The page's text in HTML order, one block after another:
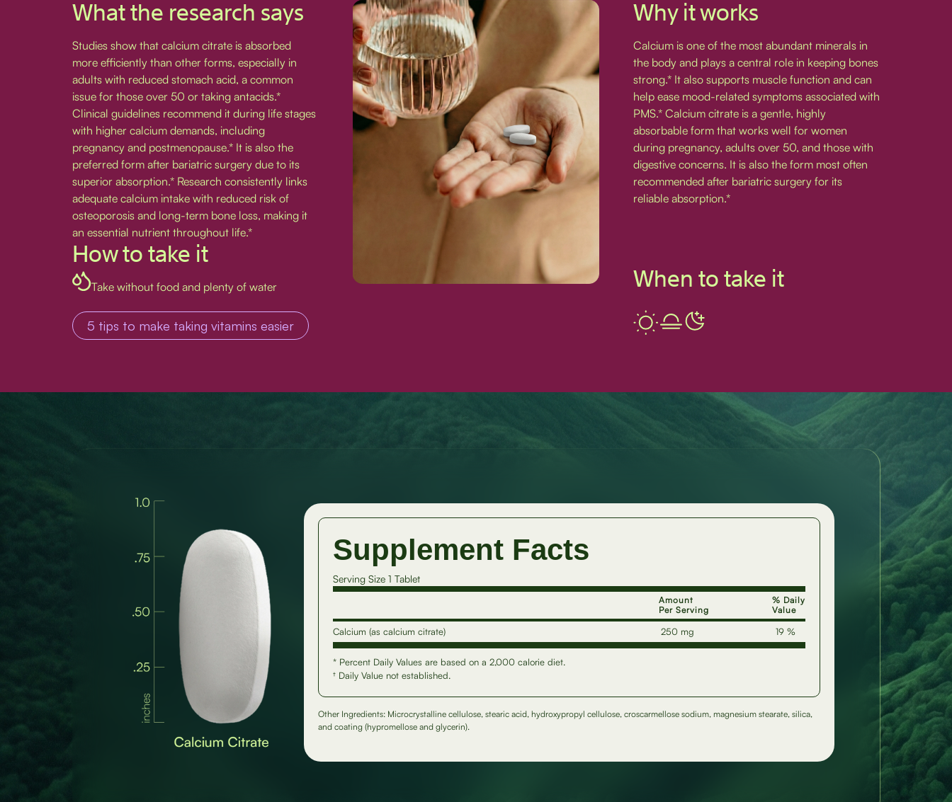
What the research says
Studies show that calcium citrate is absorbed
more efficiently than other forms, especially in
adults with reduced stomach acid, a common
issue for those over 50 or taking antacids.*
Clinical guidelines recommend it during life stages
with higher calcium demands, including
pregnancy and postmenopause.* It is also the
preferred form after bariatric surgery due to its
superior absorption.* Research consistently links
adequate calcium intake with reduced risk of
osteoporosis and long-term bone loss, making it
an essential nutrient throughout life.*
How to take it
Take without food and plenty of water
5 tips to make taking vitamins easier
Why it works
Calcium is one of the most abundant minerals in
the body and plays a central role in keeping bones
strong.* It also supports muscle function and can
help ease mood-related symptoms associated with
PMS.* Calcium citrate is a gentle, highly
absorbable form that works well for women
during pregnancy, adults over 50, and those with
digestive concerns. It is also the form most often
recommended after bariatric surgery for its
reliable absorption.*
When to take it
Supplement Facts
Serving Size 1 Tablet
Amount
Per Serving
% Daily
Value
Calcium (as calcium citrate) 250 mg 19 %
* Percent Daily Values are based on a 2,000 calorie diet.
† Daily Value not established.
Other Ingredients: Microcrystalline cellulose, stearic acid, hydroxypropyl cellulose, croscarmellose sodium, magnesium stearate, silica,
and coating (hypromellose and glycerin).